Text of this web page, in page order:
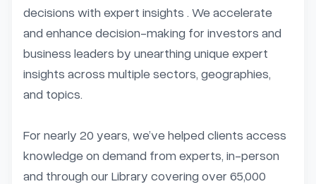
decisions with expert insights . We accelerate
and enhance decision-making for investors and
business leaders by unearthing unique expert
insights across multiple sectors, geographies,
and topics.
For nearly 20 years, we’ve helped clients access
knowledge on demand from experts, in-person
and through our Library covering over 65,000